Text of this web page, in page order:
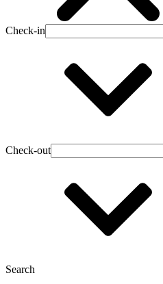
Check-in
Check-out
Search